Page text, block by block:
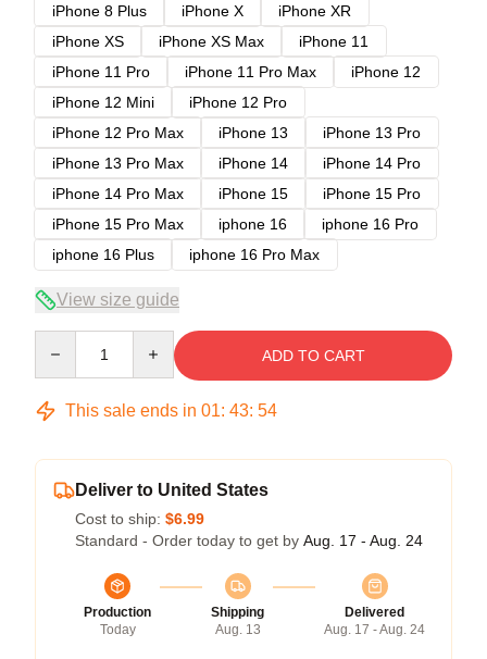
iPhone 8 Plus
iPhone X
iPhone XR
iPhone XS
iPhone XS Max
iPhone 11
iPhone 11 Pro
iPhone 11 Pro Max
iPhone 12
iPhone 12 Mini
iPhone 12 Pro
iPhone 12 Pro Max
iPhone 13
iPhone 13 Pro
iPhone 13 Pro Max
iPhone 14
iPhone 14 Pro
iPhone 14 Pro Max
iPhone 15
iPhone 15 Pro
iPhone 15 Pro Max
iphone 16
iphone 16 Pro
iphone 16 Plus
iphone 16 Pro Max
View size guide
ADD TO CART
This sale ends in 01: 43: 53
Deliver to United States
Cost to ship: $6.99
Standard - Order today to get by Aug. 17 - Aug. 24
Production
Today
Shipping
Aug. 13
Delivered
Aug. 17 - Aug. 24